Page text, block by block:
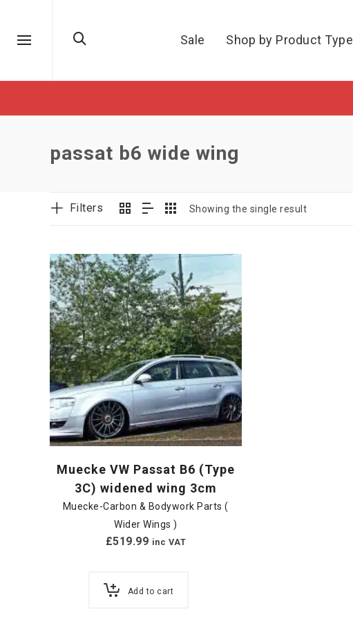
Sale Shop by Product Type
passat b6 wide wing
Filters Showing the single result
Muecke VW Passat B6 (Type
3C) widened wing 3cm
Muecke-Carbon & Bodywork Parts (
Wider Wings )
£519.99 inc VAT
Add to cart